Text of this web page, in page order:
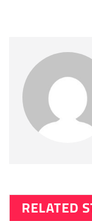
RELATED